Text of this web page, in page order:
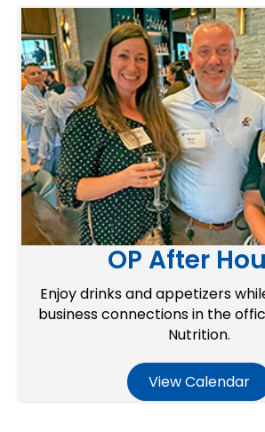
OP After
Enjoy drinks and appetizers
business connections in the
Nutrition.
View Calendar
Ribbon Cutting - Christian